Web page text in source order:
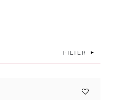
FILTER